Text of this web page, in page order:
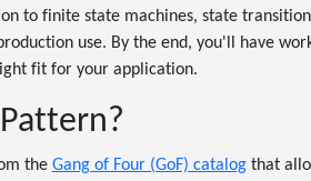
to finite state machines, state
use. By the end, you'll have
fit for your application.
the Gang of Four (GoF) catalogthat